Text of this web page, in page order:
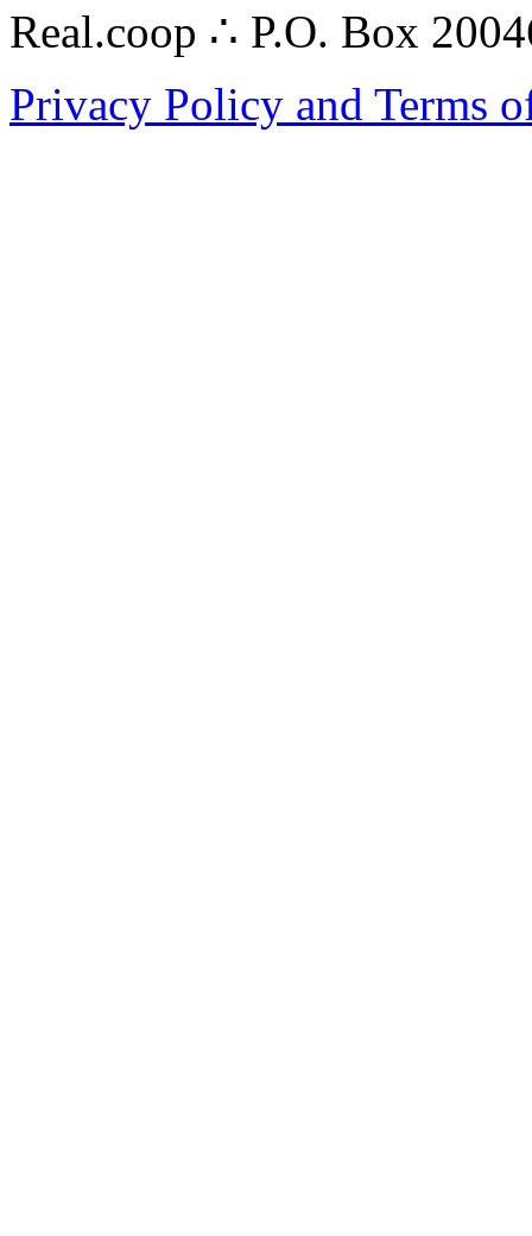
Real.coop ∴ P.O. Box
Privacy Policy and Terms